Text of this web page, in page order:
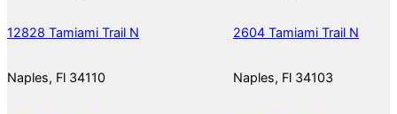
12828 Tamiami Trail N
Naples, Fl 34110
2604 Tamiami Trail N
Naples, Fl 34103